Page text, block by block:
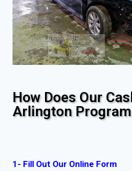
How Does Our
Arlington
1- Fill Out Our Online Form